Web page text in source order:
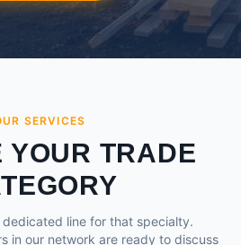
SERVICES
YOUR TRADE
line for that specialty.
in our network are ready to discuss